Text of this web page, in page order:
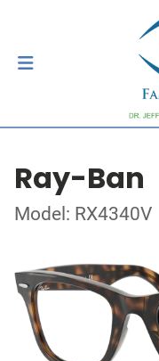
Ray-Ban
Model: RX4340V